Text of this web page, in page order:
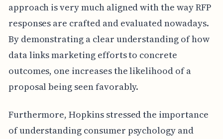
approach is very much aligned with the way RFP
responses are crafted and evaluated nowadays.
By demonstrating a clear understanding of how
data links marketing efforts to concrete
outcomes, one increases the likelihood of a
proposal being seen favorably.
Furthermore, Hopkins stressed the importance
of understanding consumer psychology and